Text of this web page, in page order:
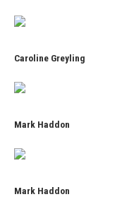
Caroline Greyling
Mark Haddon
Mark Haddon